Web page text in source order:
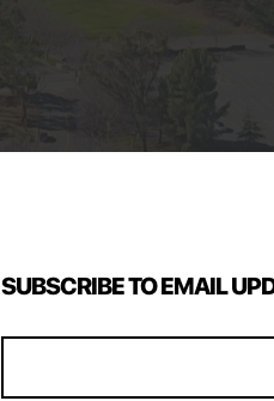
SUBSCRIBE TO EMAIL